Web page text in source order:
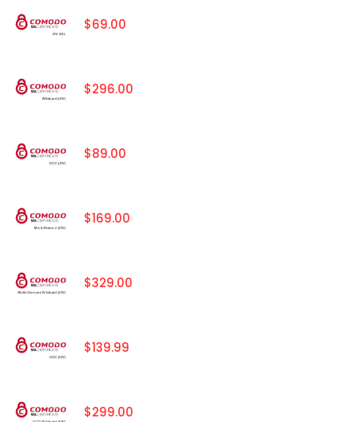
$69.00
$296.00
$89.00
$169.00
$329.00
$139.99
$299.00